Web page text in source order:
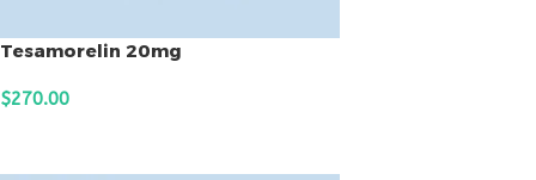
Tesamorelin 20mg
$270.00